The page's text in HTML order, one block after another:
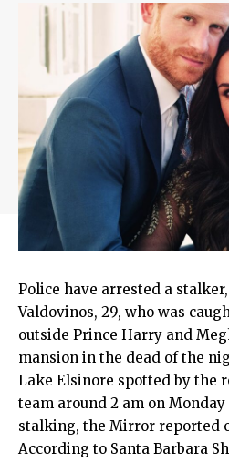
Police have arrested a
Valdovinos, 29, who was
outside Prince Harry and
mansion in the dead of the
Lake Elsinore spotted by the
team around 2 am on
stalking, the Mirror reported
According to Santa Barbara